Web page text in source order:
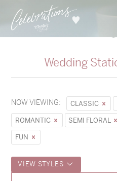
Wedding
NOW VIEWING: CLASSIC
ROMANTIC
SEMI FLORAL
FUN
VIEW STYLES